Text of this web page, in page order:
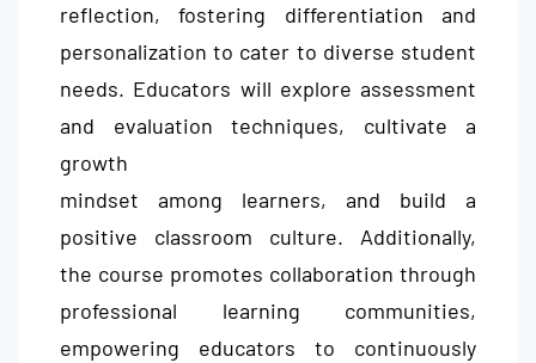
reflection, fostering differentiation and
personalization to cater to diverse student
needs. Educators will explore assessment
and evaluation techniques, cultivate a
growth
mindset among learners, and build a
positive classroom culture. Additionally,
the course promotes collaboration through
professional learning communities,
empowering educators to continuously